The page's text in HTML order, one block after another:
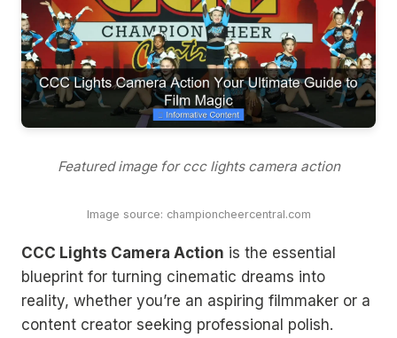
Featured image for ccc lights camera action
Image source: championcheercentral.com
CCC Lights Camera Action is the essential
blueprint for turning cinematic dreams into
reality, whether you’re an aspiring filmmaker or a
content creator seeking professional polish.